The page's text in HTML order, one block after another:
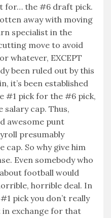
for… the #6 draft pick.
away with moving
specialist in the
move to avoid
whatever, EXCEPT
been ruled out by this
it’s been established
#1 pick for the #6 pick,
salary cap. Thus,
awesome punt
presumably
cap. So why give him
Even somebody who
football would
horrible deal. In
pick you don’t really
in exchange for that